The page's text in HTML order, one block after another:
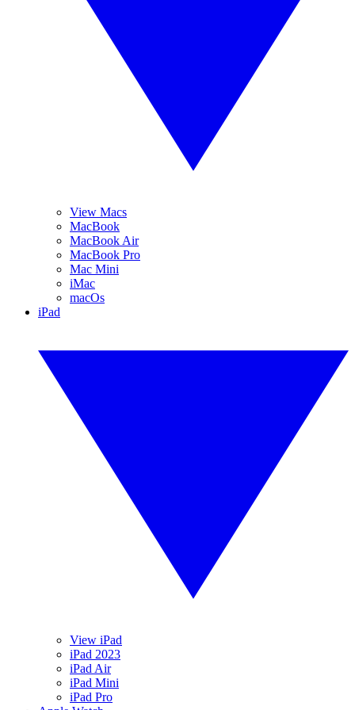
View Macs
MacBook
MacBook Air
MacBook Pro
Mac Mini
iMac
macOs
iPad
View iPad
iPad 2023
iPad Air
iPad Mini
iPad Pro